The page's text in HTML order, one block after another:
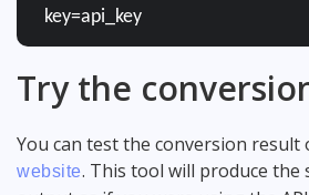
key=api_key
Try the
You can test the conversion
website. This tool will produce the